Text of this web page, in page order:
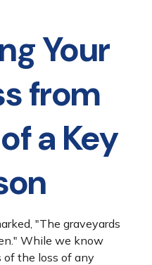
Your
from
a Key
"The graveyards
While we know
of the loss of any